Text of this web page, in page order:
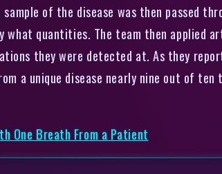
of the disease was then passed
quantities. The team then
they were detected at. As they
a unique disease nearly nine out of
One Breath From a Patient